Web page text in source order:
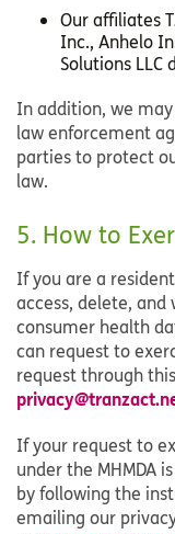
Our affiliates
Inc., Anhelo
Solutions LLC
In addition, we
law enforcement
parties to protect
law.
5. How to
If you are a
access, delete,
consumer health
can request to
request through this
If your request to
under the MHMDA
by following the
emailing our